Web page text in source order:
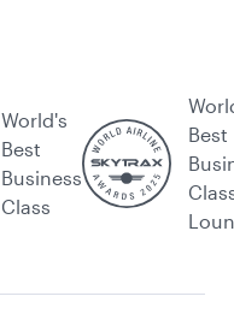
World's
Best
Business
Class
Best